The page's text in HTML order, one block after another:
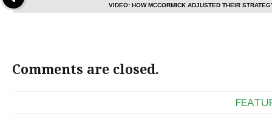
VIDEO: HOW MCCORMICK ADJUSTED THEIR
Comments are closed.